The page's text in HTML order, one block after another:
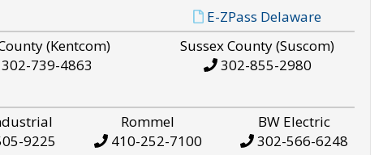
E-ZPass Delaware
(Kentcom)
739-4863
Sussex County (Suscom)
302-855-2980
9225
Rommel
410-252-7100
BW Electric
302-566-6248